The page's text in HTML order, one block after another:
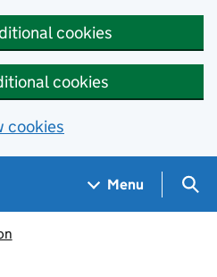
cookies
cookies
cookies
Menu